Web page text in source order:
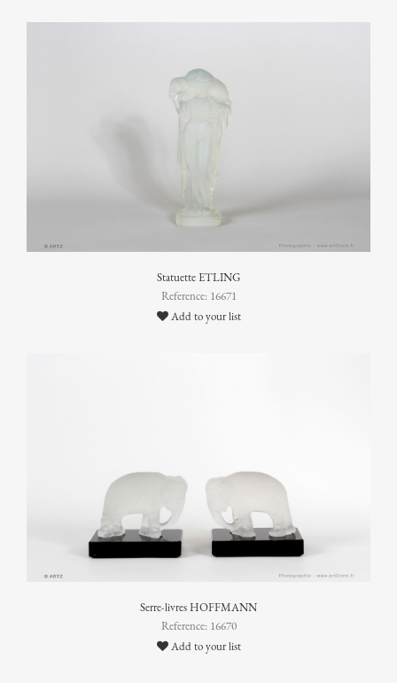
Statuette ETLING
Reference: 16671
Add to your list
Serre-livres HOFFMANN
Reference: 16670
Add to your list